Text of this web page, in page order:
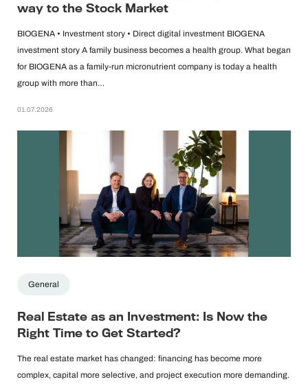
way to the Stock Market
BIOGENA • Investment story • Direct digital investment BIOGENA
investment story A family business becomes a health group. What began
for BIOGENA as a family-run micronutrient company is today a health
group with more than…
01.07.2026
General
Real Estate as an Investment: Is Now the
Right Time to Get Started?
The real estate market has changed: financing has become more
complex, capital more selective, and project execution more demanding.